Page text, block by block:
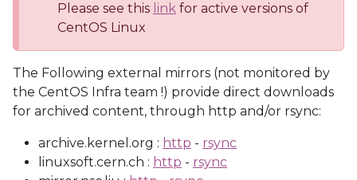
Please see this link for active versions of
CentOS Linux
The Following external mirrors (not monitored by
the CentOS Infra team !) provide direct downloads
for archived content, through http and/or rsync:
archive.kernel.org : http - rsync
linuxsoft.cern.ch : http - rsync